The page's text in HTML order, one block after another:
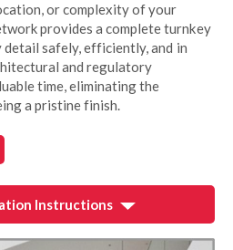
or complexity of your
provides a complete turnkey
detail safely, efficiently, and in
and regulatory
time, eliminating the
a pristine finish.
Instructions